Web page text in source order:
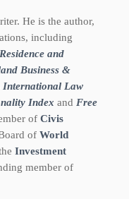
He is the author,
including
and
Business &
International Law
Index and Free
of Civis
of World
Investment
member of